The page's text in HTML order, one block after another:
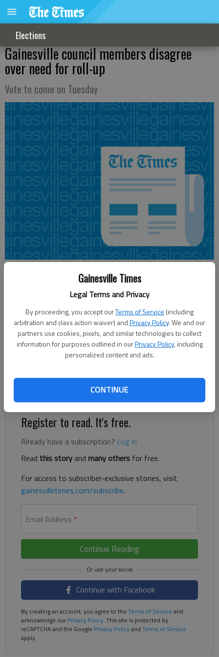
Gainesville Times
Legal Terms and Privacy
By proceeding, you accept ourTerms of Service (including
arbitration and class action waiver) andPrivacy Policy. We and our
partners use cookies, pixels, and similar technologies to collect
information for purposes outlined in ourPrivacy Policy, including
personalized content and ads.
CONTINUE
Elections
Gainesville council members disagree
over need for roll-up
Vote to come on Tuesday
Updated: Jun 1, 2012, 3:38 AM
Published: Jun 1, 2012, 3:40 AM
A roll-up of Gainesville property tax rates seems likely at
Tuesday’s City Council meeting, but the vote tally is still in
question. Councilman Bob Hamrick laid out a case at Thursday’s
tax rates at their current levels. “The city is in great financial
Register to read. It's free.
Already have a subscription? Log in
Read this storyand many others for free.
For access to subscriber-exclusive stories, visit
gainesvilletimes.com/subscribe.
Email Address *
Continue Reading
Continue with Facebook
By creating an account, you agree to the Terms of Service and
acknowledge ourPrivacy Policy. This site is protected by
reCAPTCHA and the Google Privacy Policyand Terms of Service
apply.